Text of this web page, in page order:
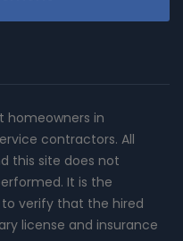
homeowners in
contractors. All
this site does not
It is the
verify that the hired
license and insurance